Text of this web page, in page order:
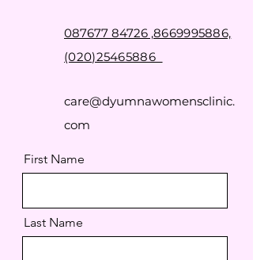
087677 84726 ,8669995886,
(020)25465886
care@dyumnawomensclinic.
com
First Name
Last Name